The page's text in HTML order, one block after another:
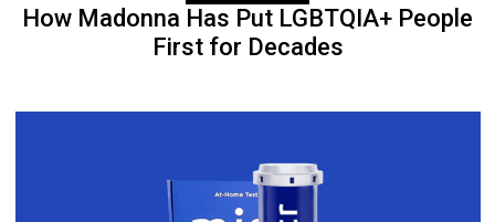
How Madonna Has Put LGBTQIA+ People
First for Decades